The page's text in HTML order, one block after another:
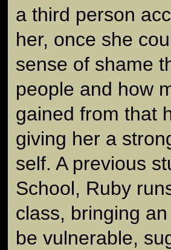
a third person
her, once she
sense of shame
people and how
gained from that
giving her a
self. A previous
School, Ruby
class, bringing
be vulnerable,